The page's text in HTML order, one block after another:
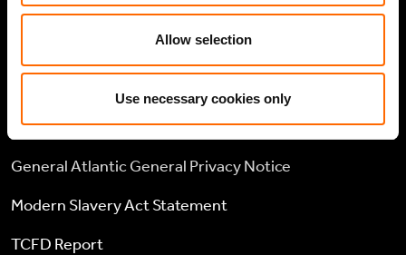
Allow selection
Use necessary cookies only
Legal and compliance
General Atlantic General Privacy Notice
Modern Slavery Act Statement
TCFD Report